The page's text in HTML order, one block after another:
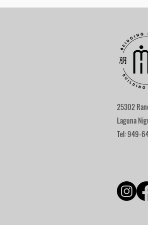
25302
Laguna
Tel: 949-